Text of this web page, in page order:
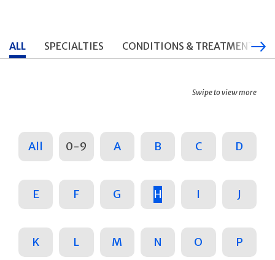
ALL SPECIALTIES CONDITIONS & TREATMENTS
Swipe to view more
All 0-9 A B C D
E F G H I J
K L M N O P